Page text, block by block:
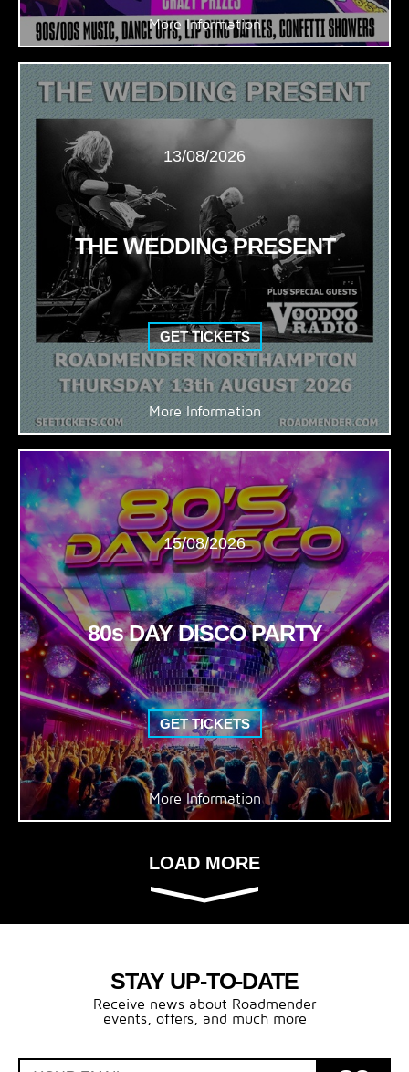
More Information
13/08/2026
THE WEDDING PRESENT
GET TICKETS
More Information
15/08/2026
80s DAY DISCO PARTY
GET TICKETS
More Information
LOAD MORE
STAY UP-TO-DATE
Receive news about Roadmender
events, offers, and much more